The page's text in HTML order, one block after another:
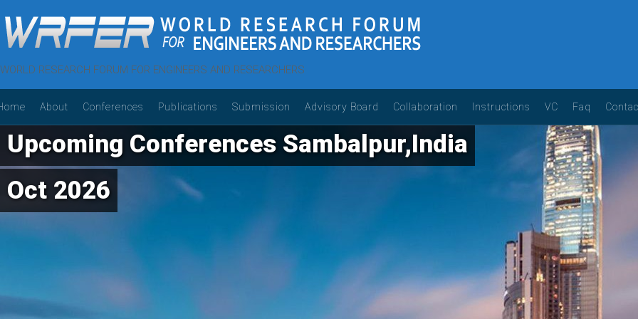
WORLD RESEARCH FORUM FOR ENGINEERS AND RESEARCHERS
About Conferences Publications Submission Advisory Board Collaboration Instructions VC Faq
Upcoming Conferences Sambalpur,India
Oct 2026